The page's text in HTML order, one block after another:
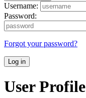
Username:
Password:
Forgot your password?
Log in
User Profile